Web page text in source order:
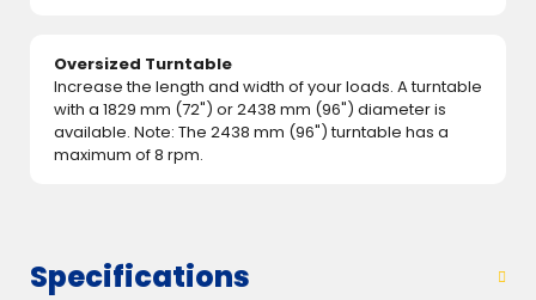
Oversized Turntable
Increase the length and width of your loads. A turntable
with a 1829 mm (72") or 2438 mm (96") diameter is
available. Note: The 2438 mm (96") turntable has a
maximum of 8 rpm.
Specifications